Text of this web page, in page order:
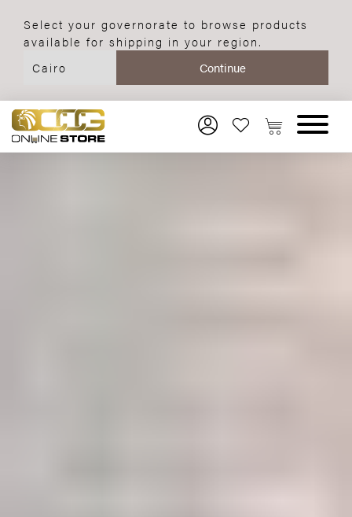
Select your governorate to browse products
available for shipping in your region.